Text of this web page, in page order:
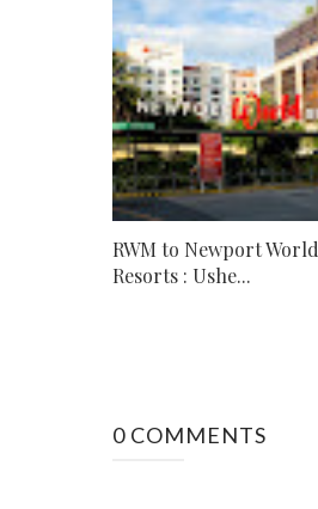
RWM to Newport World
Resorts : Ushe...
0 COMMENTS